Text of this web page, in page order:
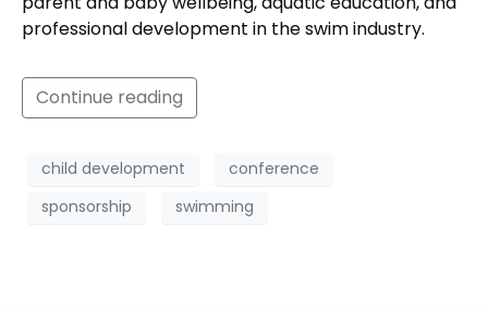
professional development in the swim industry.
Continue reading
child development
conference
sponsorship
swimming